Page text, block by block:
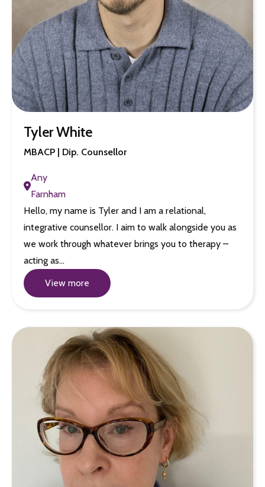
Tyler White
MBACP | Dip. Counsellor
Any
Farnham
Hello, my name is Tyler and I am a relational,
integrative counsellor. I aim to walk alongside you as
we work through whatever brings you to therapy –
acting as…
View more